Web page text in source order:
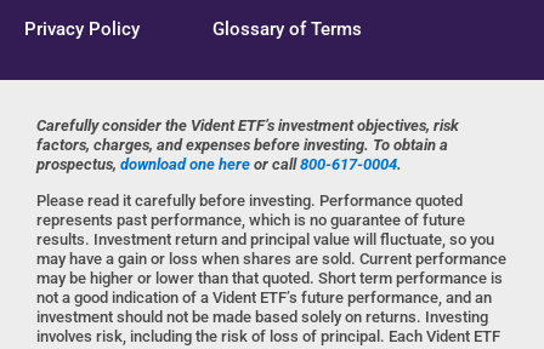
Privacy Policy Glossary of Terms
Carefully consider the Vident ETF’s investment objectives, risk
factors, charges, and expenses before investing. To obtain a
prospectus, download one here or call800-617-0004.
Please read it carefully before investing. Performance quoted
represents past performance, which is no guarantee of future
results. Investment return and principal value will fluctuate, so you
may have a gain or loss when shares are sold. Current performance
may be higher or lower than that quoted. Short term performance is
not a good indication of a Vident ETF’s future performance, and an
investment should not be made based solely on returns. Investing
involves risk, including the risk of loss of principal. Each Vident ETF